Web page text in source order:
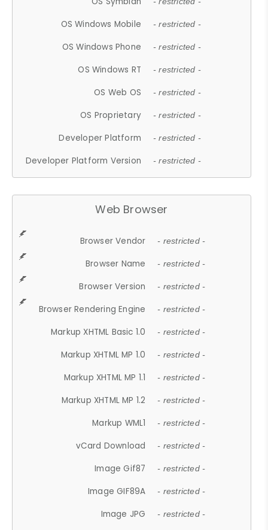
OS Windows Mobile - restricted -
OS Windows Phone - restricted -
OS Windows RT - restricted -
OS Web OS - restricted -
OS Proprietary - restricted -
Developer Platform - restricted -
Developer Platform Version - restricted -
Web Browser
Browser Vendor - restricted -
Browser Name - restricted -
Browser Version - restricted -
Browser Rendering Engine - restricted -
Markup XHTML Basic 1.0 - restricted -
Markup XHTML MP 1.0 - restricted -
Markup XHTML MP 1.1 - restricted -
Markup XHTML MP 1.2 - restricted -
Markup WML1 - restricted -
vCard Download - restricted -
Image Gif87 - restricted -
Image GIF89A - restricted -
Image JPG - restricted -